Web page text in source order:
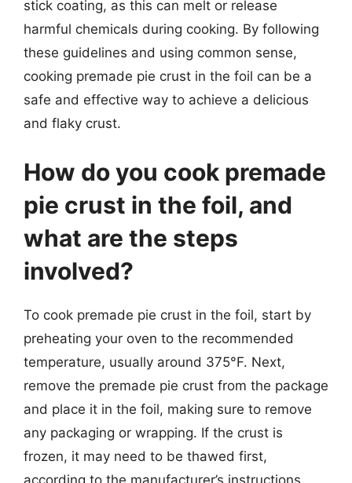
stick coating, as this can melt or release
harmful chemicals during cooking. By following
these guidelines and using common sense,
cooking premade pie crust in the foil can be a
safe and effective way to achieve a delicious
and flaky crust.
How do you cook premade
pie crust in the foil, and
what are the steps
involved?
To cook premade pie crust in the foil, start by
preheating your oven to the recommended
temperature, usually around 375°F. Next,
remove the premade pie crust from the package
and place it in the foil, making sure to remove
any packaging or wrapping. If the crust is
frozen, it may need to be thawed first,
according to the manufacturer’s instructions.